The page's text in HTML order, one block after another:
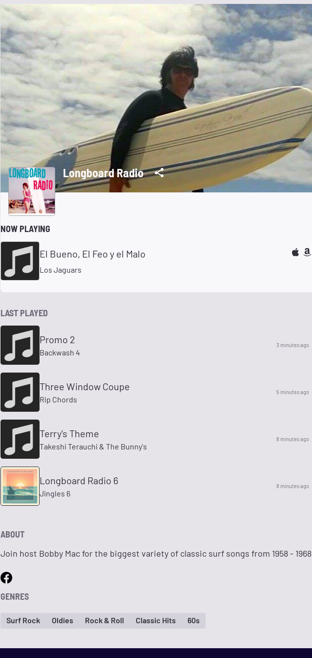
Longboard Radio
NOW PLAYING
El Bueno, El Feo y el Malo
Los Jaguars
LAST PLAYED
Promo 2
Backwash 4
3 minutes ago
Three Window Coupe
Rip Chords
5 minutes ago
Terry's Theme
Takeshi Terauchi & The Bunny's
8 minutes ago
Longboard Radio 6
Jingles 6
8 minutes ago
ABOUT
Join host Bobby Mac for the biggest variety of classic surf songs from 1958 - 1968
GENRES
Surf Rock Oldies Rock & Roll Classic Hits 60s